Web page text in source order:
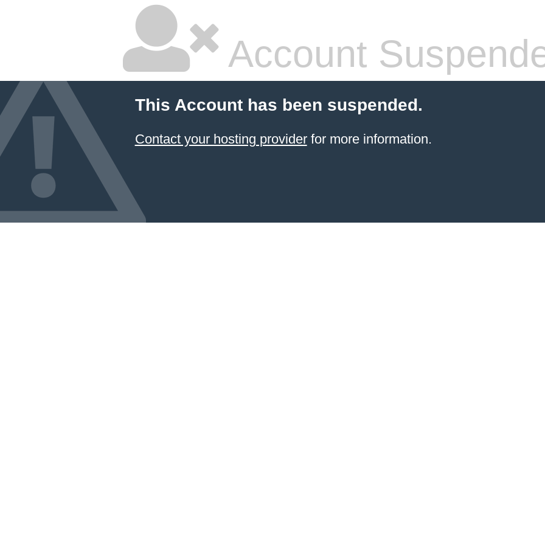
Account
This Account has been suspended.
Contact your hosting providerfor more information.